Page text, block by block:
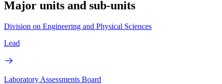
Major units and sub-units
Division on Engineering and Physical Sciences
Lead
Laboratory Assessments Board